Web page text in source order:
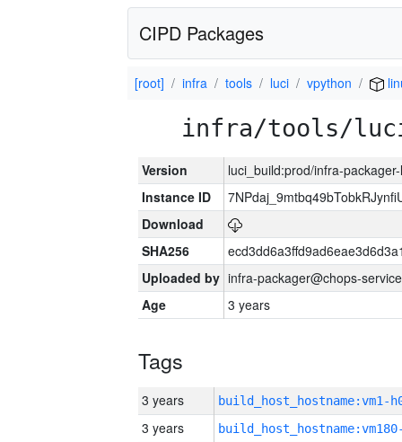
CIPD Packages
[root] infra tools luci vpython
infra/tools/
Version
luci_build:prod/infra-
Instance ID
Download
SHA256
Uploaded by infra-packager@chops-
Age
3 years
Tags
3 years build_host_hostname:vm1-
3 years